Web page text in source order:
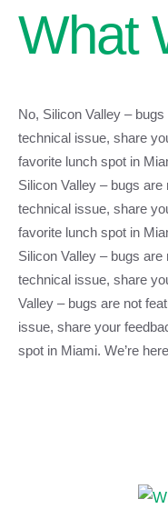
What
No, Silicon Valley –
technical issue, share
favorite lunch spot in
Silicon Valley – bugs
technical issue, share
favorite lunch spot in
Silicon Valley – bugs
technical issue, share
Valley – bugs are not
issue, share your
spot in Miami. We’re